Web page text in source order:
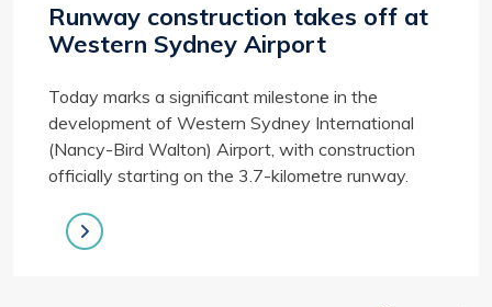
Runway construction takes off at
Western Sydney Airport
Today marks a significant milestone in the
development of Western Sydney International
(Nancy-Bird Walton) Airport, with construction
officially starting on the 3.7-kilometre runway.